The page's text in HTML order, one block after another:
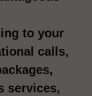
to your
calls,
services,